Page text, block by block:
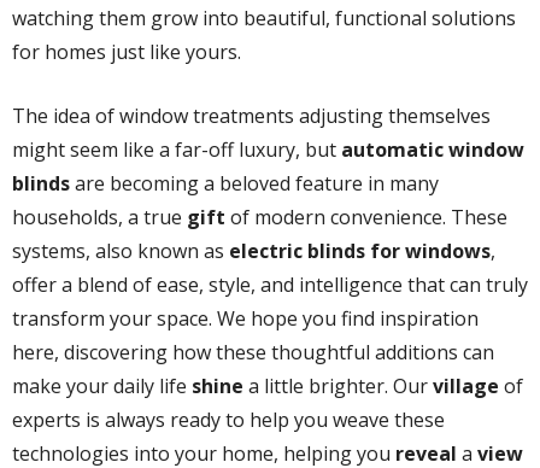
watching them grow into beautiful, functional solutions
for homes just like yours.
The idea of window treatments adjusting themselves
might seem like a far-off luxury, but automatic window
blindsare becoming a beloved feature in many
households, a true gift of modern convenience. These
systems, also known as electric blinds for windows,
offer a blend of ease, style, and intelligence that can truly
transform your space. We hope you find inspiration
here, discovering how these thoughtful additions can
make your daily life shine a little brighter. Ourvillage of
experts is always ready to help you weave these
technologies into your home, helping you reveal a view